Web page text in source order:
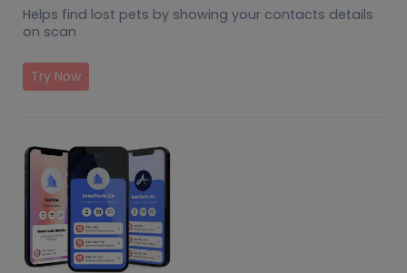
Helps find lost pets by showing your contacts details
on scan
Try Now